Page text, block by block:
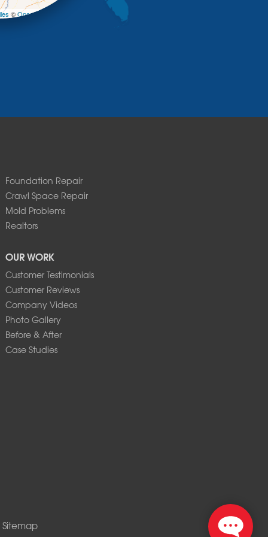
©OpenStreetMap contributors
Foundation Repair
Crawl Space Repair
Mold Problems
Realtors
OUR WORK
Customer Testimonials
Customer Reviews
Company Videos
Photo Gallery
Before & After
Case Studies
Sitemap